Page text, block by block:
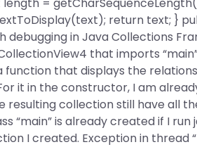
return text; }
debugging in Java Collections
that imports
function that displays the
it in the constructor, I am
resulting collection still have all
“main” is already created if I
I created. Exception in thread